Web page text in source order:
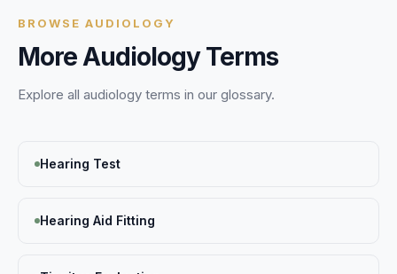
BROWSE AUDIOLOGY
MoreAudiologyTerms
Explore all audiology terms in our glossary.
Hearing Test
Hearing Aid Fitting